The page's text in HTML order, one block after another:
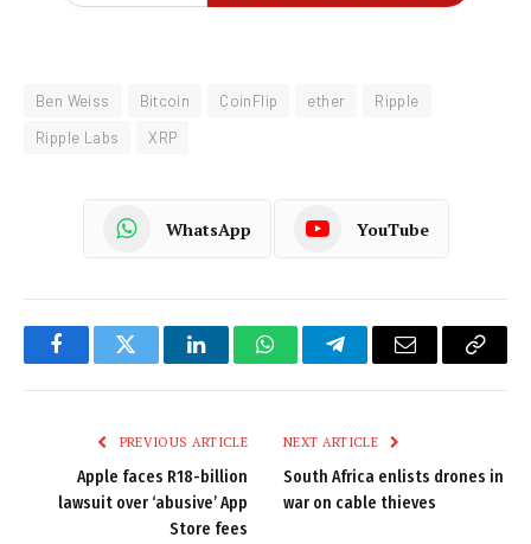
Ben Weiss Bitcoin CoinFlip ether
Ripple
Ripple Labs
XRP
WhatsApp YouTube
FacebookTwitter LinkedInWhatsAppTelegramEmail
Copy
PREVIOUS ARTICLE
Apple faces R18-billion
lawsuit over ‘abusive’ App
Store fees
NEXT ARTICLE
South Africa enlists drones in
war on cable thieves